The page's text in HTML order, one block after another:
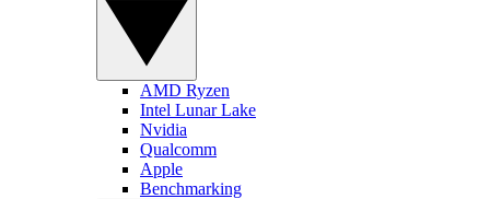
AMD Ryzen
Intel Lunar Lake
Nvidia
Qualcomm
Apple
Benchmarking